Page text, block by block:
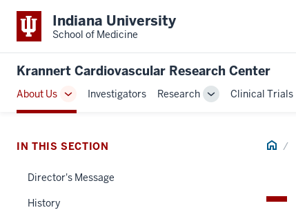
Indiana University
School of Medicine
Krannert Cardiovascular Research Center
About Us
Toggle
Sub-
Investigators Research
ToggleClinical Trials
Home
IN THIS SECTION
Director's Message
History